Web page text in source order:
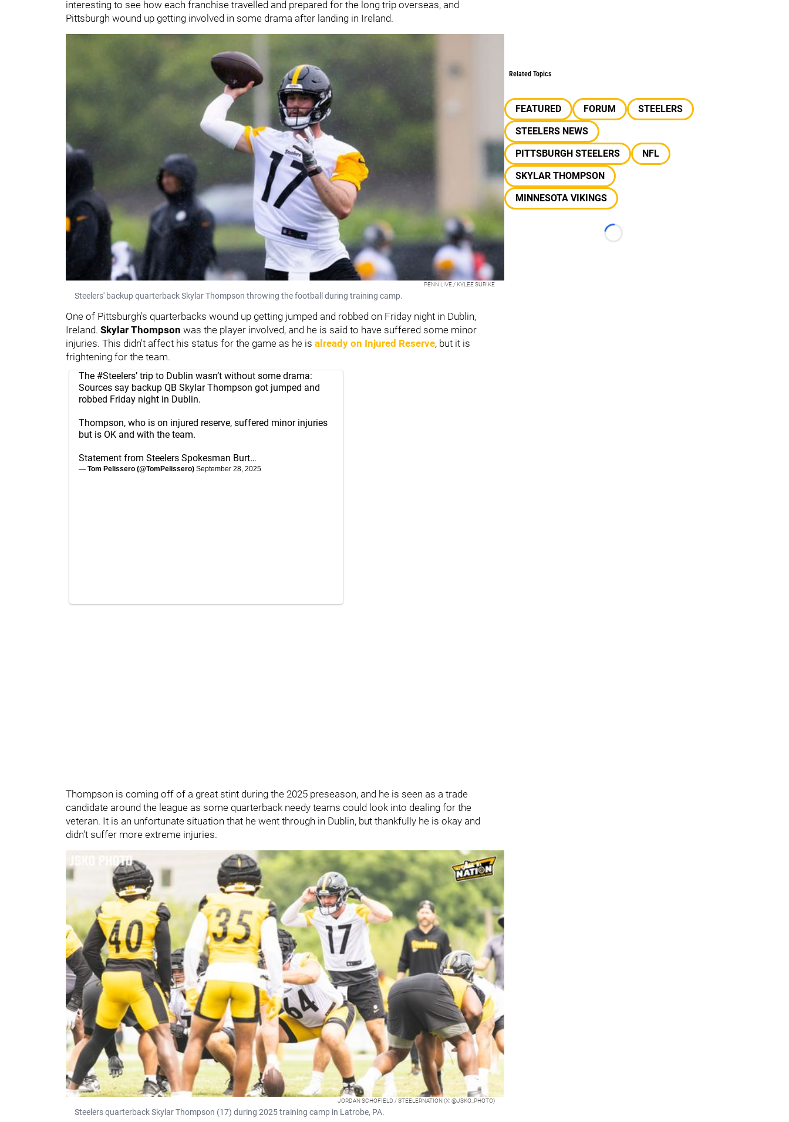
interesting to see how each franchise travelled and prepared for the long trip overseas, and
Pittsburgh wound up getting involved in some drama after landing in Ireland.
PENN LIVE / KYLEE SURIKE
Steelers' backup quarterback Skylar Thompson throwing the football during training camp.
One of Pittsburgh's quarterbacks wound up getting jumped and robbed on Friday night in Dublin,
Ireland. Skylar Thompson was the player involved, and he is said to have suffered some minor
injuries. This didn't affect his status for the game as he is already on Injured Reserve, but it is
frightening for the team.
The #Steelers’ trip to Dublin wasn’t without some drama:
Sources say backup QB Skylar Thompson got jumped and
robbed Friday night in Dublin.
Thompson, who is on injured reserve, suffered minor injuries
but is OK and with the team.
Statement from Steelers Spokesman Burt…
— Tom Pelissero (@TomPelissero) September 28, 2025
Thompson is coming off of a great stint during the 2025 preseason, and he is seen as a trade
candidate around the league as some quarterback needy teams could look into dealing for the
veteran. It is an unfortunate situation that he went through in Dublin, but thankfully he is okay and
didn't suffer more extreme injuries.
JORDAN SCHOFIELD / STEELERNATION (X: @JSKO_PHOTO)
Steelers quarterback Skylar Thompson (17) during 2025 training camp in Latrobe, PA.
Related Topics
FEATURED FORUM
STEELERS
STEELERS NEWS
PITTSBURGH STEELERS
NFL
SKYLAR THOMPSON
MINNESOTA VIKINGS
Loading...